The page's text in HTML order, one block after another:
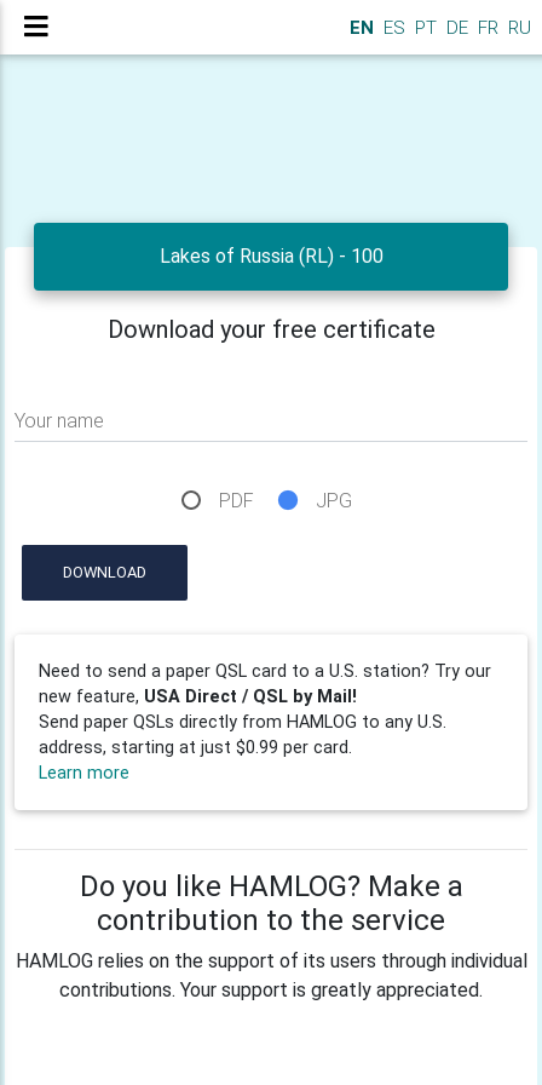
EN ES PT DE FR RU
Lakes of Russia (RL) - 100
Download your free certificate
Your name
PDF JPG
DOWNLOAD
Need to send a paper QSL card to a U.S. station? Try our
new feature, USA Direct / QSL by Mail!
Send paper QSLs directly from HAMLOG to any U.S.
address, starting at just $0.99 per card.
Learn more
Do you like HAMLOG? Make a
contribution to the service
HAMLOG relies on the support of its users through individual
contributions. Your support is greatly appreciated.